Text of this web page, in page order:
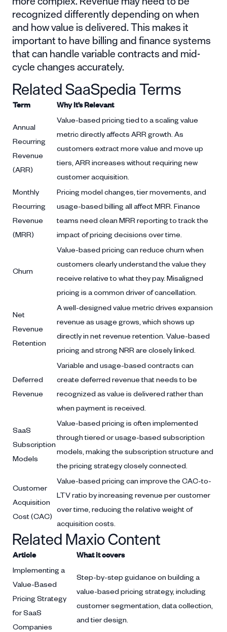
recognized differently depending on when
and how value is delivered. This makes it
important to have billing and finance systems
that can handle variable contracts and mid-
cycle changes accurately.
Related SaaSpedia Terms
Term Why It’s Relevant
Annual
Recurring
Revenue
(ARR)
Value-based pricing tied to a scaling value
metric directly affects ARR growth. As
customers extract more value and move up
tiers, ARR increases without requiring new
customer acquisition.
Monthly
Recurring
Revenue
(MRR)
Pricing model changes, tier movements, and
usage-based billing all affect MRR. Finance
teams need clean MRR reporting to track the
impact of pricing decisions over time.
Churn
Value-based pricing can reduce churn when
customers clearly understand the value they
receive relative to what they pay. Misaligned
pricing is a common driver of cancellation.
Net
Revenue
Retention
A well-designed value metric drives expansion
revenue as usage grows, which shows up
directly in net revenue retention. Value-based
pricing and strong NRR are closely linked.
Deferred
Revenue
Variable and usage-based contracts can
create deferred revenue that needs to be
recognized as value is delivered rather than
when payment is received.
SaaS
Subscription
Models
Value-based pricing is often implemented
through tiered or usage-based subscription
models, making the subscription structure and
the pricing strategy closely connected.
Customer
Acquisition
Cost (CAC)
Value-based pricing can improve the CAC-to-
LTV ratio by increasing revenue per customer
over time, reducing the relative weight of
acquisition costs.
Related Maxio Content
Article
What it covers
Implementing a
Value-Based
Pricing Strategy
for SaaS
Companies
Step-by-step guidance on building a
value-based pricing strategy, including
customer segmentation, data collection,
and tier design.